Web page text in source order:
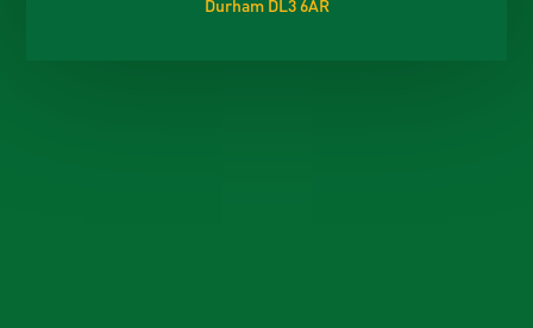
Durham DL3 6AR